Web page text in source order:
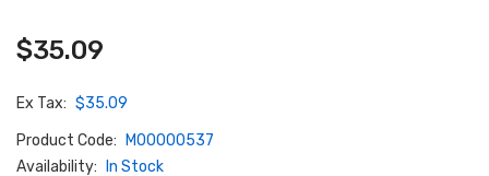
$35.09
Ex Tax: $35.09
Product Code:
M00000537
Availability:
In Stock